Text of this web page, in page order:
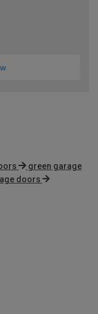
green garage
doors